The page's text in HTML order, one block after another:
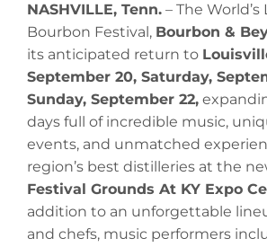
NASHVILLE, Tenn. – The World’s
Bourbon Festival, Bourbon &
its anticipated return to
September 20, Saturday,
Sunday, September 22,
days full of incredible music,
events, and unmatched
region’s best distilleries at the
Festival Grounds At KY Expo
addition to an unforgettable
and chefs, music performers